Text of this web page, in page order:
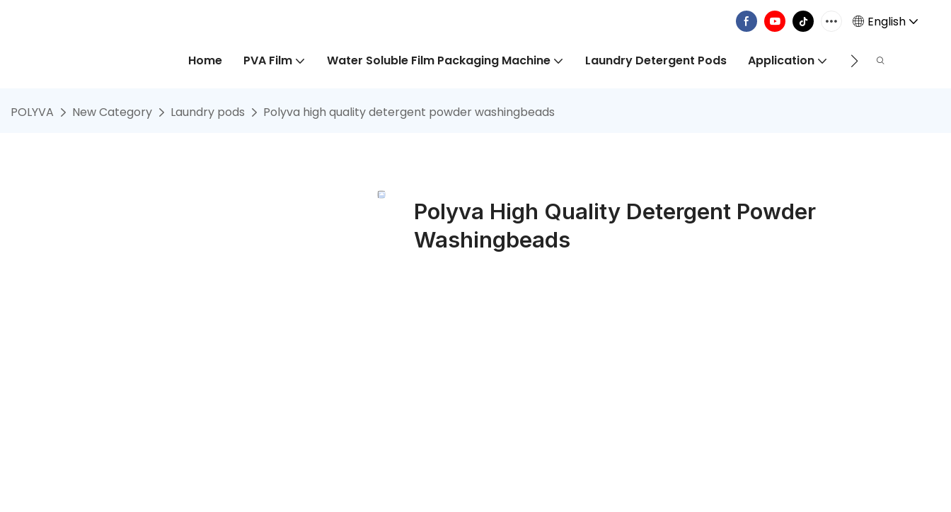
English
Home PVA Film Water Soluble Film Packaging Machine Laundry Detergent Pods Application Info Centre
POLYVA New Category Laundry pods Polyva high quality detergent powder washingbeads
Polyva High Quality Detergent Powder
Washingbeads